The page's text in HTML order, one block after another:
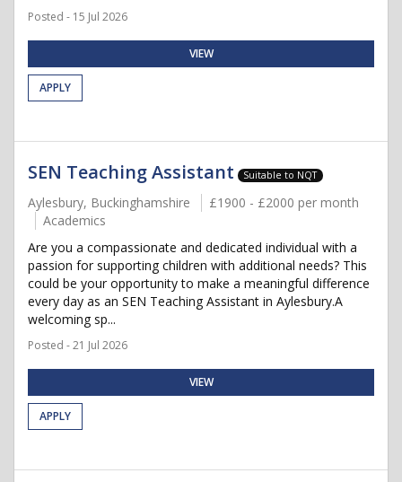
Posted - 15 Jul 2026
VIEW
APPLY
SEN Teaching Assistant Suitable to NQT
Aylesbury, Buckinghamshire
£1900 - £2000 per month
Academics
Are you a compassionate and dedicated individual with a
passion for supporting children with additional needs? This
could be your opportunity to make a meaningful difference
every day as an SEN Teaching Assistant in Aylesbury.A
welcoming sp...
Posted - 21 Jul 2026
VIEW
APPLY